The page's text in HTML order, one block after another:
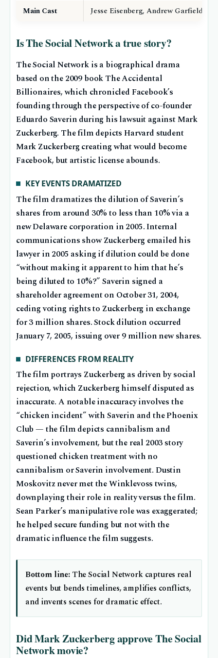
Main Cast
Jesse Eisenberg, Andrew Garfield,
Is The Social Network a true story?
The Social Network is a biographical drama
based on the 2009 book The Accidental
Billionaires, which chronicled Facebook’s
founding through the perspective of co-founder
Eduardo Saverin during his lawsuit against Mark
Zuckerberg. The film depicts Harvard student
Mark Zuckerberg creating what would become
Facebook, but artistic license abounds.
KEY EVENTS DRAMATIZED
The film dramatizes the dilution of Saverin’s
shares from around 30% to less than 10% via a
new Delaware corporation in 2005. Internal
communications show Zuckerberg emailed his
lawyer in 2005 asking if dilution could be done
“without making it apparent to him that he’s
being diluted to 10%?” Saverin signed a
shareholder agreement on October 31, 2004,
ceding voting rights to Zuckerberg in exchange
for 3 million shares. Stock dilution occurred
January 7, 2005, issuing over 9 million new shares.
DIFFERENCES FROM REALITY
The film portrays Zuckerberg as driven by social
rejection, which Zuckerberg himself disputed as
inaccurate. A notable inaccuracy involves the
“chicken incident” with Saverin and the Phoenix
Club — the film depicts cannibalism and
Saverin’s involvement, but the real 2003 story
questioned chicken treatment with no
cannibalism or Saverin involvement. Dustin
Moskovitz never met the Winklevoss twins,
downplaying their role in reality versus the film.
Sean Parker’s manipulative role was exaggerated;
he helped secure funding but not with the
dramatic influence the film suggests.
Bottom line:The Social Network captures real
events but bends timelines, amplifies conflicts,
and invents scenes for dramatic effect.
Did Mark Zuckerberg approve The Social
Network movie?